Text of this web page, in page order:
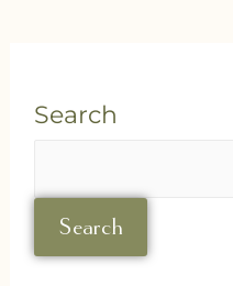
Search
Search